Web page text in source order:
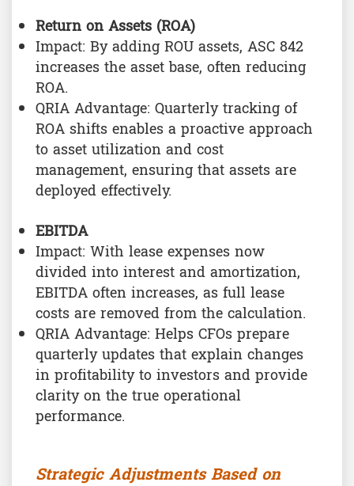
Return on Assets (ROA)
Impact: By adding ROU assets, ASC 842
increases the asset base, often reducing
ROA.
QRIA Advantage: Quarterly tracking of
ROA shifts enables a proactive approach
to asset utilization and cost
management, ensuring that assets are
deployed effectively.
EBITDA
Impact: With lease expenses now
divided into interest and amortization,
EBITDA often increases, as full lease
costs are removed from the calculation.
QRIA Advantage: Helps CFOs prepare
quarterly updates that explain changes
in profitability to investors and provide
clarity on the true operational
performance.
Strategic Adjustments Based on